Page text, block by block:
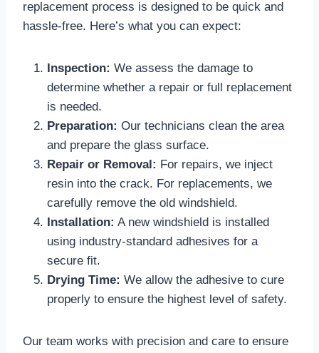
replacement process is designed to be quick and
hassle-free. Here’s what you can expect:
Inspection: We assess the damage to
determine whether a repair or full replacement
is needed.
Preparation: Our technicians clean the area
and prepare the glass surface.
Repair or Removal: For repairs, we inject
resin into the crack. For replacements, we
carefully remove the old windshield.
Installation: A new windshield is installed
using industry-standard adhesives for a
secure fit.
Drying Time: We allow the adhesive to cure
properly to ensure the highest level of safety.
Our team works with precision and care to ensure